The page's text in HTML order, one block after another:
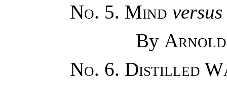
No. 5. Mind versus
By
No. 6. Distilled